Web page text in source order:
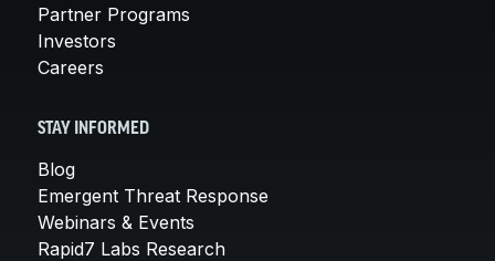
Partner Programs
Investors
Careers
STAY INFORMED
Blog
Emergent Threat Response
Webinars & Events
Rapid7 Labs Research